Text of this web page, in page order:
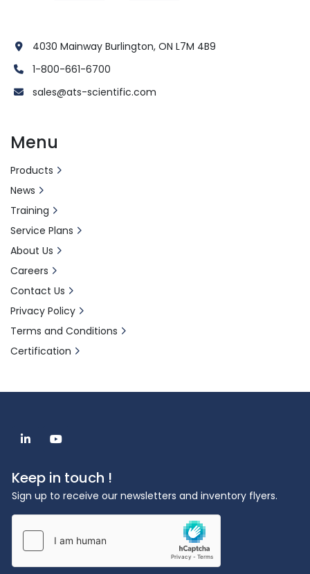
linkedinyoutube
Keep in touch !
Sign up to receive our newsletters and inventory flyers.
4030 Mainway Burlington, ON L7M 4B9
1-800-661-6700
sales@ats-scientific.com
Menu
Products
News
Training
Service Plans
About Us
Careers
Contact Us
Privacy Policy
Terms and Conditions
Certification